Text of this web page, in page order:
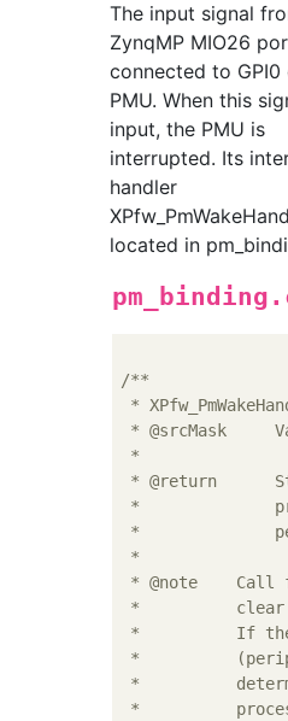
The input signal
ZynqMP MIO26
connected to GPI0
PMU. When this
input, the PMU is
interrupted. Its
handler
located in
/**
*
* @srcMask
*
* @return
*
*
*
* @note    Call
*          clear
*          If the
*
*
*